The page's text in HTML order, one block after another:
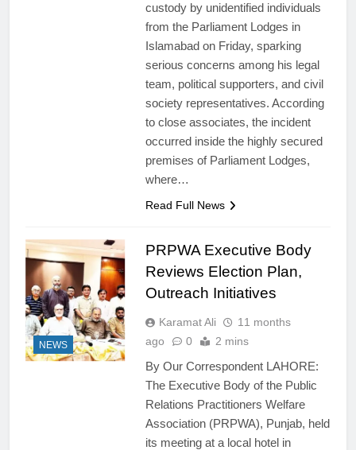
custody by unidentified individuals
from the Parliament Lodges in
Islamabad on Friday, sparking
serious concerns among his legal
team, political supporters, and civil
society representatives. According
to close associates, the incident
occurred inside the highly secured
premises of Parliament Lodges,
where…
Read Full News
NEWS
PRPWA Executive Body
Reviews Election Plan,
Outreach Initiatives
Karamat Ali
11 months
ago
0 2 mins
By Our Correspondent LAHORE:
The Executive Body of the Public
Relations Practitioners Welfare
Association (PRPWA), Punjab, held
its meeting at a local hotel in